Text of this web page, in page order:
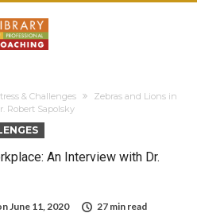
& Challenges
Zebras and Lions in
Robert Sapolsky
An Interview with Dr.
June 11, 2020
27 min read